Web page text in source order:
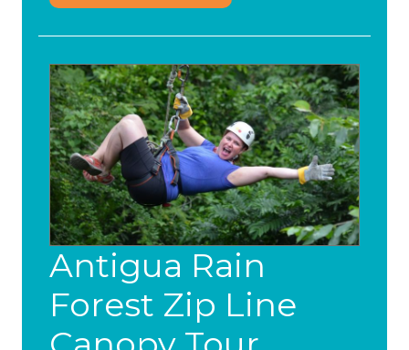
Antigua Rain
Forest Zip Line